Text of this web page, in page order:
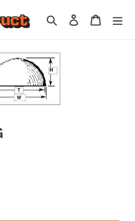
Search Log in Cart